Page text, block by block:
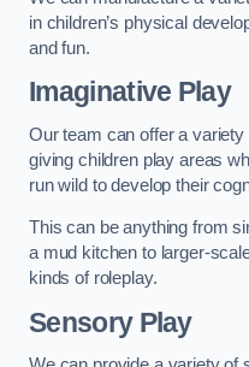
in children’s physical
and fun.
Imaginative Play
Our team can offer a
giving children play areas
run wild to develop their
This can be anything from
a mud kitchen to larger-
kinds of roleplay.
Sensory Play